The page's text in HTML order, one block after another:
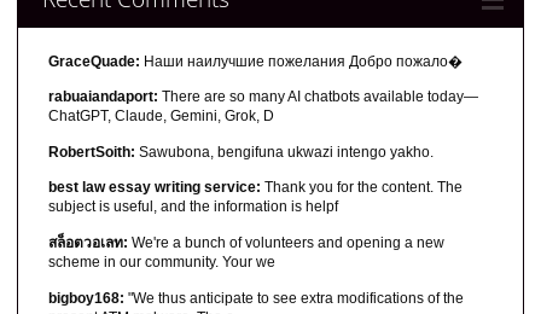
GraceQuade: Наши наилучшие пожелания Добро пожало�
rabuaiandaport: There are so many AI chatbots available today—
ChatGPT, Claude, Gemini, Grok, D
RobertSoith: Sawubona, bengifuna ukwazi intengo yakho.
best law essay writing service: Thank you for the content. The
subject is useful, and the information is helpf
สล็อตวอเลท: We're a bunch of volunteers and opening a new
scheme in our community. Your we
bigboy168: "We thus anticipate to see extra modifications of the